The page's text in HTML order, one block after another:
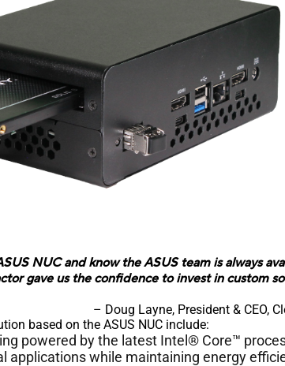
NUC and know the ASUS team is always
gave us the confidence to invest in custom
– Doug Layne, President & CEO,
based on the ASUS NUC include:
powered by the latest Intel® Core™
applications while maintaining energy